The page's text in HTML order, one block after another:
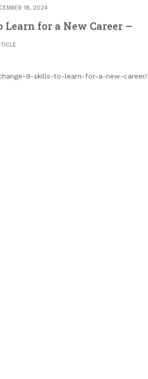
18, 2024
Learn for a New Career –
9-skills-to-learn-for-a-new-career/